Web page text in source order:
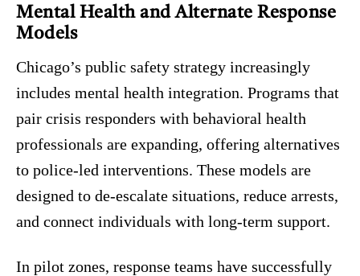
Mental Health and Alternate Response
Models
Chicago’s public safety strategy increasingly
includes mental health integration. Programs that
pair crisis responders with behavioral health
professionals are expanding, offering alternatives
to police-led interventions. These models are
designed to de-escalate situations, reduce arrests,
and connect individuals with long-term support.
In pilot zones, response teams have successfully